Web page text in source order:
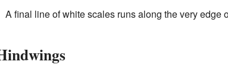
A final line of white scales runs along the very edge